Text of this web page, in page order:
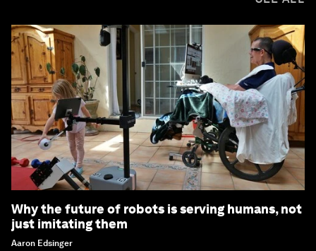
Why the future of robots is serving humans, not
just imitating them
Aaron Edsinger